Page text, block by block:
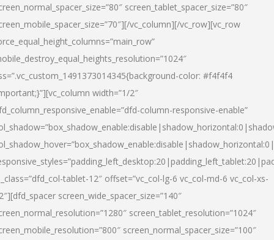
screen_tablet_spacer_size=”80″
vc_column][/vc_row][vc_row
color: #f4f4f4
width=”1/2″
column-responsive-enable”
tablet-12″ offset=”vc_col-lg-6 vc_col-md-6 vc_col-xs-
screen_wide_spacer_size=”140″
screen_tablet_resolution=”1024″
screen_normal_spacer_size=”100″